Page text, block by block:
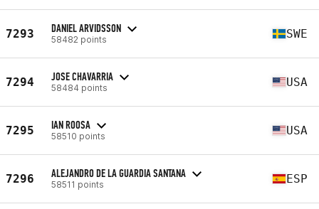
7293 DANIEL ARVIDSSON
58482 points SWE
7294 JOSE CHAVARRIA
58484 points USA
7295 IAN ROOSA
58510 points USA
7296 ALEJANDRO DE LA GUARDIA SANTANA
58511 points ESP